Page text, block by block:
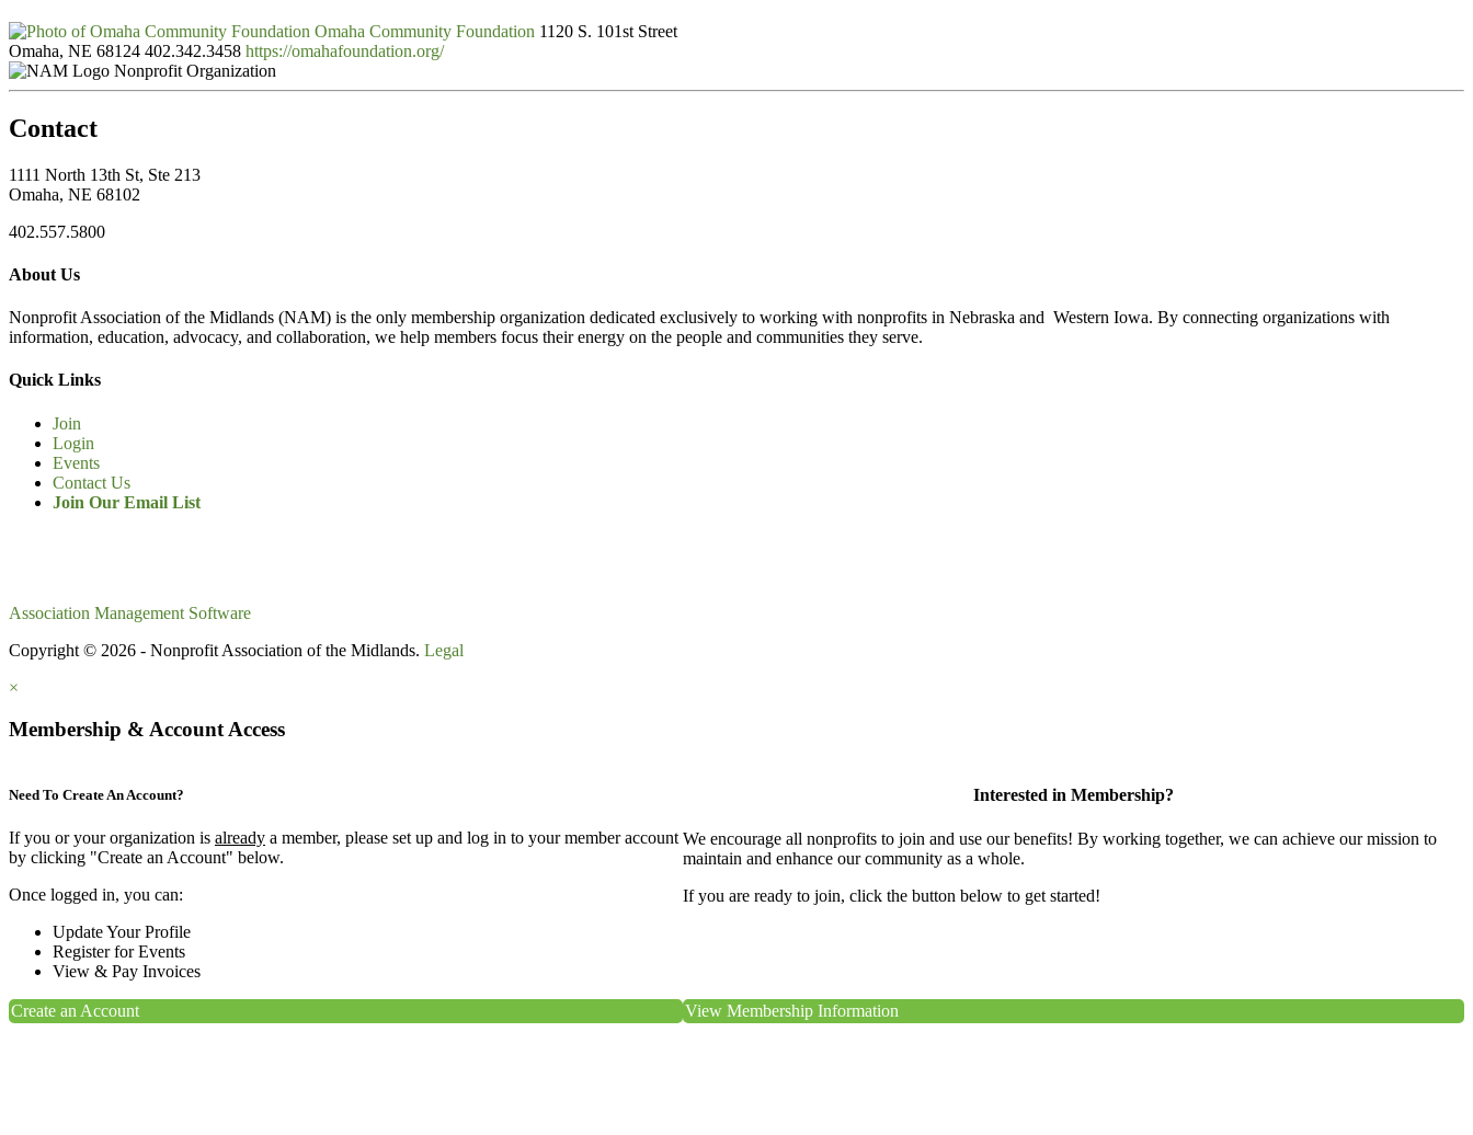
Omaha Community Foundation 1120 S. 101st Street
Omaha, NE 68124 402.342.3458 https://omahafoundation.org/
Nonprofit Organization
Contact
1111 North 13th St, Ste 213
Omaha, NE 68102
402.557.5800
About Us
Nonprofit Association of the Midlands (NAM) is the only membership organization dedicated exclusively to working with nonprofits in Nebraska and Western Iowa. By connecting organizations with
information, education, advocacy, and collaboration, we help members focus their energy on the people and communities they serve.
Quick Links
Join
Login
Events
Contact Us
Join Our Email List
Association Management Software
Copyright © 2026 - Nonprofit Association of the Midlands. Legal
×
Membership & Account Access
Need To Create An Account?
If you or your organization is already a member, please set up and log in to your member account
by clicking "Create an Account" below.
Once logged in, you can:
Update Your Profile
Register for Events
View & Pay Invoices
Create an Account
Interested in Membership?
We encourage all nonprofits to join and use our benefits! By working together, we can achieve our mission to
maintain and enhance our community as a whole.
If you are ready to join, click the button below to get started!
View Membership Information